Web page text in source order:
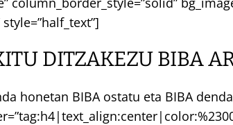
DITZAKEZU BIBA
honetan BIBA ostatu eta BIBA